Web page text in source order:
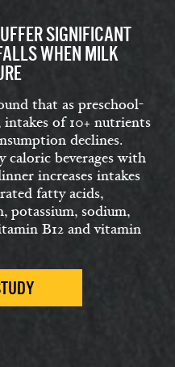
SIGNIFICANT
WHEN MILK
that as preschool-
intakes of 10+ nutrients
declines.
caloric beverages with
increases intakes
fatty acids,
potassium, sodium,
B12 and vitamin